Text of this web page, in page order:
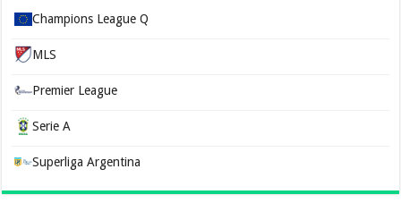
Champions League Q
MLS
Premier League
Serie A
Superliga Argentina